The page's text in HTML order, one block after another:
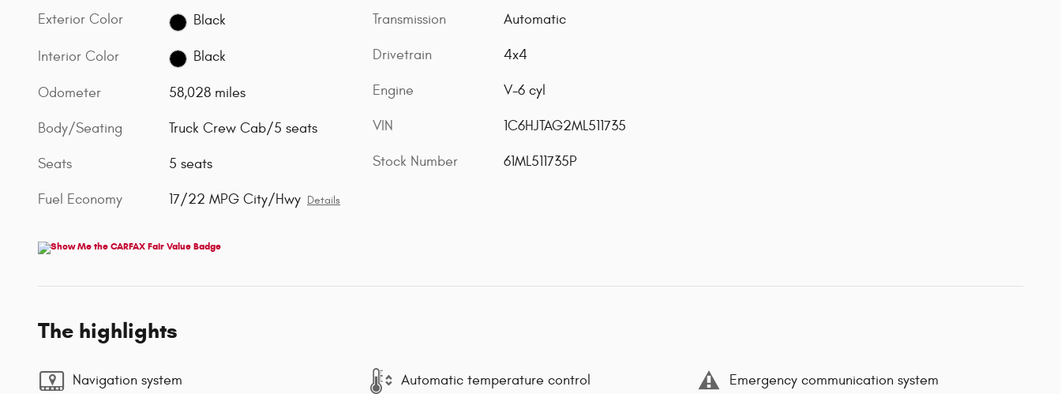
Exterior Color Black
Interior Color Black
Odometer 58,028 miles
Body/Seating Truck Crew Cab/5 seats
Seats 5 seats
Fuel Economy 17/22 MPG City/Hwy Details
Transmission Automatic
Drivetrain 4x4
Engine V-6 cyl
VIN 1C6HJTAG2ML511735
Stock Number 61ML511735P
The highlights
Navigation system Automatic temperature control Emergency communication system